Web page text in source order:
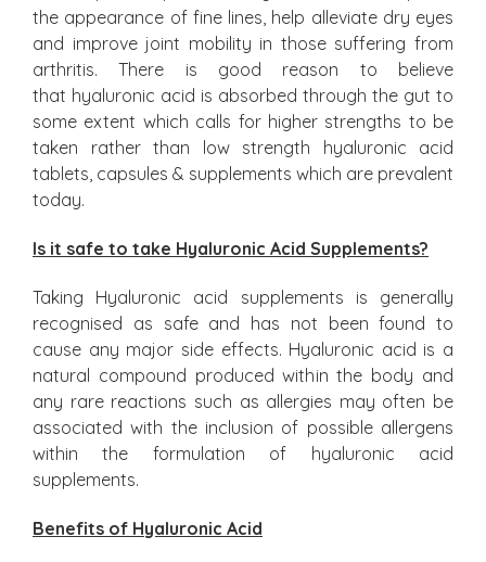
the appearance of fine lines, help alleviate dry eyes
and improve joint mobility in those suffering from
arthritis. There is good reason to believe
that hyaluronic acid is absorbed through the gut to
some extent which calls for higher strengths to be
taken rather than low strength hyaluronic acid
tablets, capsules & supplements which are prevalent
today.
Is it safe to take Hyaluronic Acid Supplements?
Taking Hyaluronic acid supplements is generally
recognised as safe and has not been found to
cause any major side effects. Hyaluronic acid is a
natural compound produced within the body and
any rare reactions such as allergies may often be
associated with the inclusion of possible allergens
within the formulation of hyaluronic acid
supplements.
Benefits of Hyaluronic Acid